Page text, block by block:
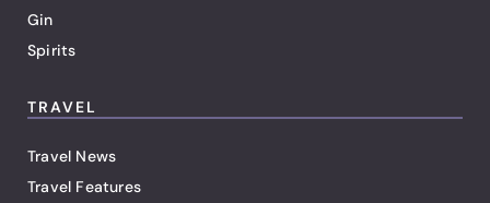
Gin
Spirits
TRAVEL
Travel News
Travel Features